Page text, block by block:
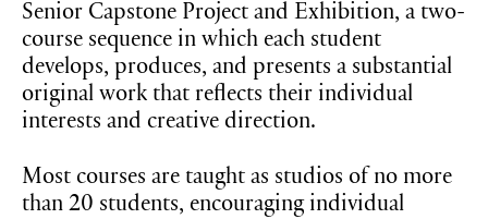
Senior Capstone Project and Exhibition, a two-
course sequence in which each student
develops, produces, and presents a substantial
original work that reflects their individual
interests and creative direction.
Most courses are taught as studios of no more
than 20 students, encouraging individual